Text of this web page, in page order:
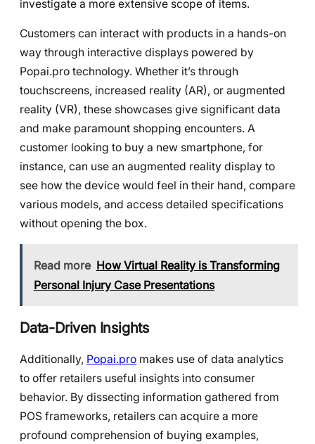
investigate a more extensive scope of items.
Customers can interact with products in a hands-on
way through interactive displays powered by
Popai.pro technology. Whether it’s through
touchscreens, increased reality (AR), or augmented
reality (VR), these showcases give significant data
and make paramount shopping encounters. A
customer looking to buy a new smartphone, for
instance, can use an augmented reality display to
see how the device would feel in their hand, compare
various models, and access detailed specifications
without opening the box.
Read more How Virtual Reality is Transforming
Personal Injury Case Presentations
Data-Driven Insights
Additionally, Popai.pro makes use of data analytics
to offer retailers useful insights into consumer
behavior. By dissecting information gathered from
POS frameworks, retailers can acquire a more
profound comprehension of buying examples,